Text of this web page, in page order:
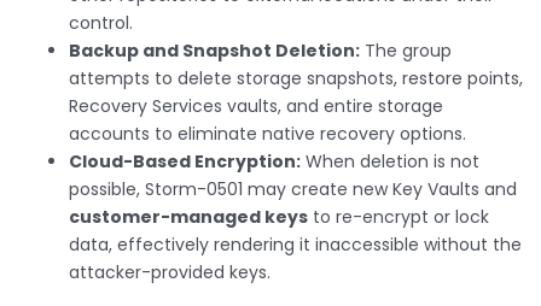
control.
Backup and Snapshot Deletion: The group
attempts to delete storage snapshots, restore points,
Recovery Services vaults, and entire storage
accounts to eliminate native recovery options.
Cloud-Based Encryption: When deletion is not
possible, Storm-0501 may create new Key Vaults and
customer-managed keys to re-encrypt or lock
data, effectively rendering it inaccessible without the
attacker-provided keys.